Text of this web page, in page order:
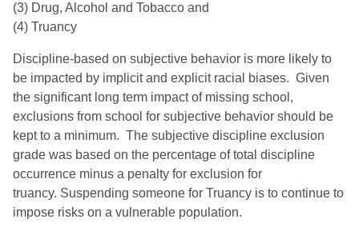
(3) Drug, Alcohol and Tobacco and
(4) Truancy
Discipline-based on subjective behavior is more likely to
be impacted by implicit and explicit racial biases. Given
the significant long term impact of missing school,
exclusions from school for subjective behavior should be
kept to a minimum. The subjective discipline exclusion
grade was based on the percentage of total discipline
occurrence minus a penalty for exclusion for
truancy. Suspending someone for Truancy is to continue to
impose risks on a vulnerable population.